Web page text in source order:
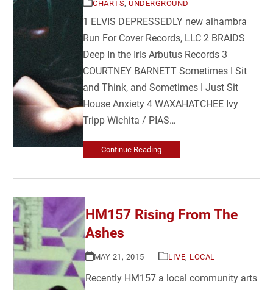
CHARTS,UNDERGROUND
1 ELVIS DEPRESSEDLY new alhambra
Run For Cover Records, LLC 2 BRAIDS
Deep In the Iris Arbutus Records 3
COURTNEY BARNETT Sometimes I Sit
and Think, and Sometimes I Just Sit
House Anxiety 4 WAXAHATCHEE Ivy
Tripp Wichita / PIAS…
Continue Reading
HM157 Rising From The
Ashes
MAY 21, 2015 LIVE, LOCAL
Recently HM157 a local community arts